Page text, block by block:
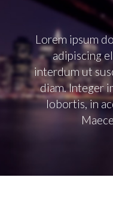
Lorem ipsum
adipiscing
interdum ut
diam. Integer
lobortis, in